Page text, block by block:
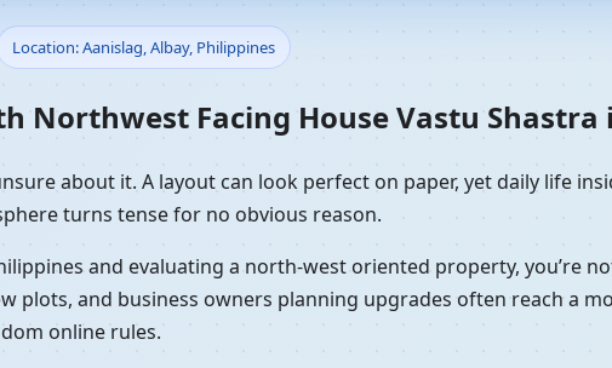
House Vastu Shastra in
Planning
Location: Aanislag, Albay, Philippines
Northwest Facing House Vastu
about it. A layout can look perfect on paper, yet daily life
turns tense for no obvious reason.
and evaluating a north-west oriented property, you’re
plots, and business owners planning upgrades often reach a
online rules.